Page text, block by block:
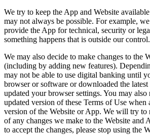
We try to keep the App and Website
may not always be possible. For example,
provide the App for technical, security or
something happens that is outside our control.
We may also decide to make changes to the
(including by adding new features).
may not be able to use digital banking until
browser or software or downloaded the
updated your browser settings. You may also
updated version of these Terms of Use when
version of the Website or App. We will try to
of any changes we make to the Website and
to accept the changes, please stop using the